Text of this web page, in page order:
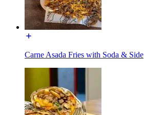
Carne Asada Fries with Soda & Side